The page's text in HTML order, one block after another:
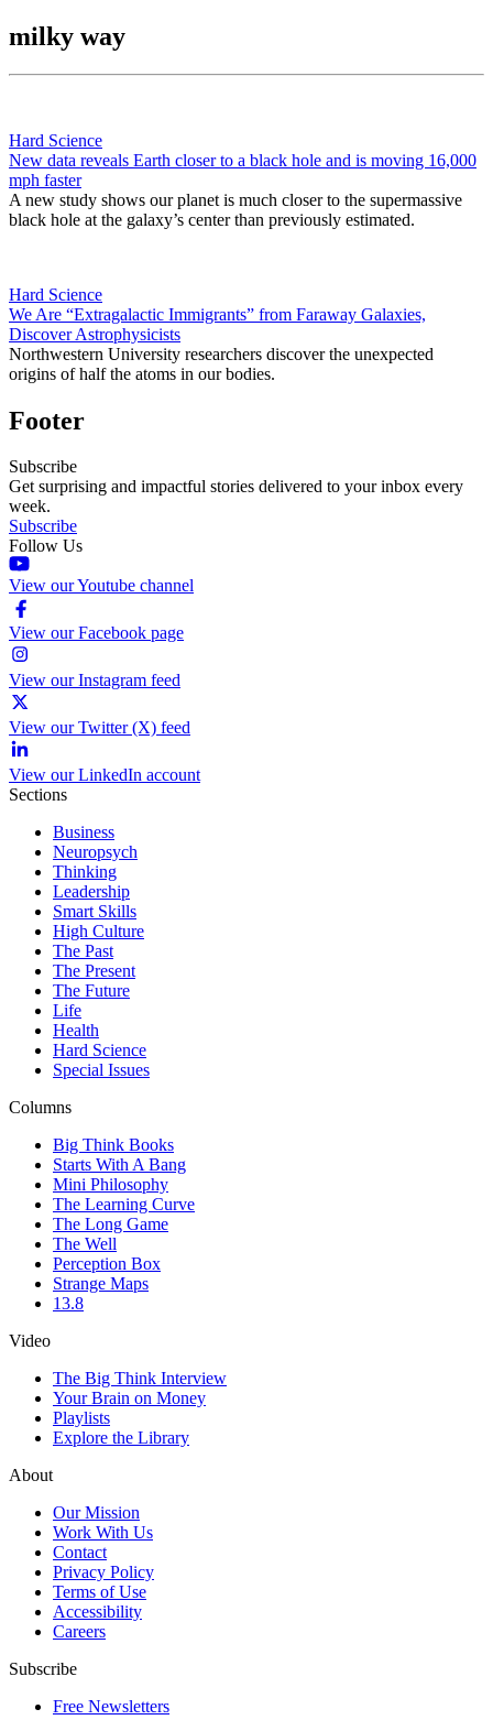
milky way
Hard Science
New data reveals Earth closer to a black hole and is moving 16,000
mph faster
A new study shows our planet is much closer to the supermassive
black hole at the galaxy’s center than previously estimated.
Hard Science
We Are “Extragalactic Immigrants” from Faraway Galaxies,
Discover Astrophysicists
Northwestern University researchers discover the unexpected
origins of half the atoms in our bodies.
Footer
Subscribe
Get surprising and impactful stories delivered to your inbox every
week.
Subscribe
Follow Us
View our Youtube channel
View our Facebook page
View our Instagram feed
View our Twitter (X) feed
View our LinkedIn account
Sections
Business
Neuropsych
Thinking
Leadership
Smart Skills
High Culture
The Past
The Present
The Future
Life
Health
Hard Science
Special Issues
Columns
Big Think Books
Starts With A Bang
Mini Philosophy
The Learning Curve
The Long Game
The Well
Perception Box
Strange Maps
13.8
Video
The Big Think Interview
Your Brain on Money
Playlists
Explore the Library
About
Our Mission
Work With Us
Contact
Privacy Policy
Terms of Use
Accessibility
Careers
Subscribe
Free Newsletters